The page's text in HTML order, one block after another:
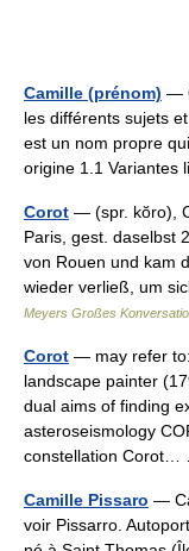
Camille (prénom) —
les différents sujets
est un nom propre
origine 1.1
Corot — (spr. kŏro),
Paris, gest. daselbst
von Rouen und kam
wieder verließ, um
Meyers Großes
Corot — may refer
landscape painter
dual aims of finding
asteroseismology
constellation
Camille Pissaro —
voir Pissarro.